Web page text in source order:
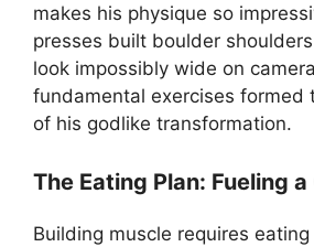
makes his physique so
presses built boulder
look impossibly wide on
fundamental exercises formed
of his godlike transformation.
The Eating Plan: Fueling a
Building muscle requires eating